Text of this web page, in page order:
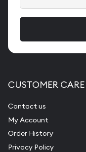
CUSTOMER CARE
Contact us
My Account
Order History
Privacy Policy